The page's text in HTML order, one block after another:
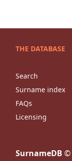
THE DATABASE
Search
Surname index
FAQs
Licensing
SurnameDB ©